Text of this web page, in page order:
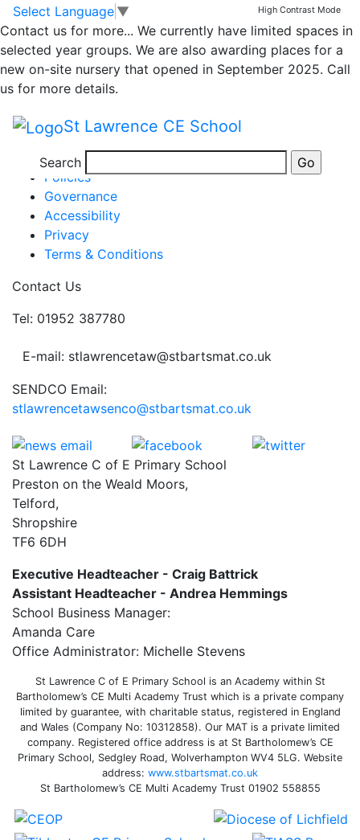
Skip to main content
Skip to footer
Select Language ▼ High Contrast Mode
Contact us for more... We currently have limited spaces in
selected year groups. We are also awarding places for a
new on-site nursery that opened in September 2025. Call
us for more details.
St Lawrence CE School
Search
Year 4 timetable
Home Learning – Week 2 – 11th Jan
Posted in Class 3 Message
Newsletters
Term Dates
Policies
Governance
Accessibility
Privacy
Terms & Conditions
Contact Us
Tel: 01952 387780
E-mail: stlawrencetaw@stbartsmat.co.uk
SENDCO Email:
stlawrencetawsenco@stbartsmat.co.uk
St Lawrence C of E Primary School
Preston on the Weald Moors,
Telford,
Shropshire
TF6 6DH
Executive Headteacher - Craig Battrick
Assistant Headteacher - Andrea Hemmings
School Business Manager:
Amanda Care
Office Administrator: Michelle Stevens
St Lawrence C of E Primary School is an Academy within St
Bartholomew’s CE Multi Academy Trust which is a private company
limited by guarantee, with charitable status, registered in England
and Wales (Company No: 10312858). Our MAT is a private limited
company. Registered office address is at St Bartholomew’s CE
Primary School, Sedgley Road, Wolverhampton WV4 5LG. Website
address: www.stbartsmat.co.uk
St Bartholomew’s CE Multi Academy Trust 01902 558855